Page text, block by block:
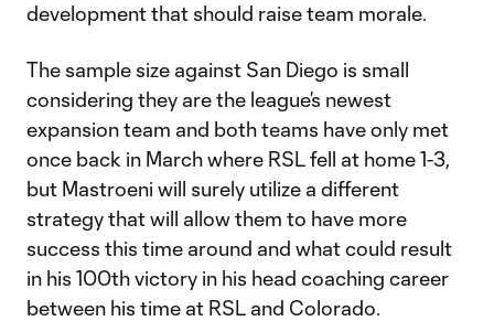
development that should raise team morale.
The sample size against San Diego is small
considering they are the league’s newest
expansion team and both teams have only met
once back in March where RSL fell at home 1-3,
but Mastroeni will surely utilize a different
strategy that will allow them to have more
success this time around and what could result
in his 100th victory in his head coaching career
between his time at RSL and Colorado.